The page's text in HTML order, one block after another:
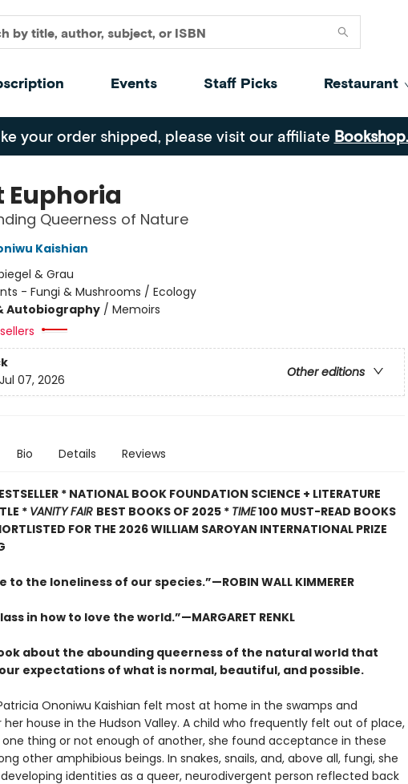
Events Staff Picks Restaurant
your order shipped, please visit our affiliate
Euphoria
Queerness of Nature
Kaishian
& Grau
- Fungi & Mushrooms / Ecology
Autobiography/ Memoirs
Other editions
Jul 07, 2026
Bio Details Reviews
* NATIONAL BOOK FOUNDATION SCIENCE + LITERATURE
*VANITY FAIR BEST BOOKS OF 2025 * TIME100 MUST-READ BOOKS
FOR THE 2026 WILLIAM SAROYAN INTERNATIONAL PRIZE
the loneliness of our species.”—ROBIN WALL KIMMERER
in how to love the world.”—MARGARET RENKL
about the abounding queerness of the natural world that
expectations of what is normal, beautiful, and possible.
Ononiwu Kaishian felt most at home in the swamps and
house in the Hudson Valley. A child who frequently felt out of place,
thing or not enough of another, she found acceptance in these
other amphibious beings. In snakes, snails, and, above all, fungi, she
identities as a queer, neurodivergent person reflected back